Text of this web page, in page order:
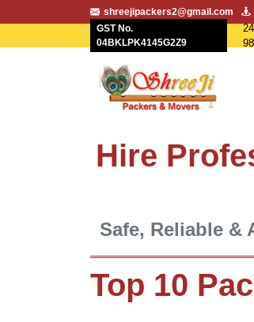
shreejipackers2@gmail.com
GST No.
04BKLPK4145G2Z9
Hire
Safe, Reliable &
Top 10